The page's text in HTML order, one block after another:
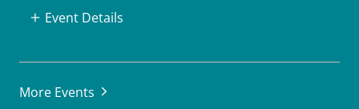
Event Details
More Events